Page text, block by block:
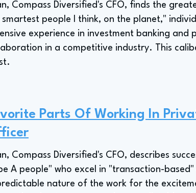
Compass Diversified's CFO, finds the
smartest people I think, on the planet,"
experience in investment banking and
in a competitive industry. This
Parts Of Working In
Compass Diversified's CFO, describes
A people" who excel in "transaction-
nature of the work for the